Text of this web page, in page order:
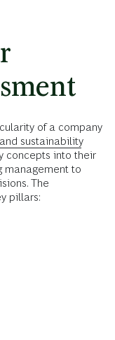
of a company
sustainability
concepts into their
management to
The
pillars: